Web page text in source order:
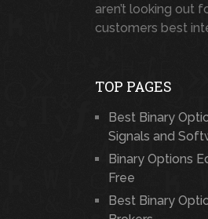
aren’t looking out
customers best
TOP PAGES
Best Binary
Signals and
Binary Options
Free
Best Binary